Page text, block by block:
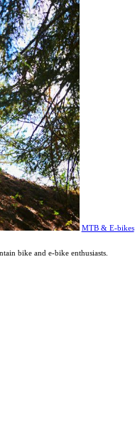
MTB & E-bikes
bike and e-bike enthusiasts.